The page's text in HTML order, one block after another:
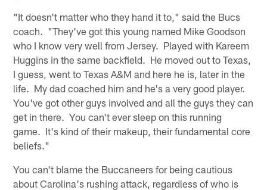
"It doesn't matter who they hand it to," said the Bucs
coach. "They've got this young named Mike Goodson
who I know very well from Jersey. Played with Kareem
Huggins in the same backfield. He moved out to Texas,
I guess, went to Texas A&M and here he is, later in the
life. My dad coached him and he's a very good player.
You've got other guys involved and all the guys they can
get in there. You can't ever sleep on this running
game. It's kind of their makeup, their fundamental core
beliefs."
You can't blame the Buccaneers for being cautious
about Carolina's rushing attack, regardless of who is